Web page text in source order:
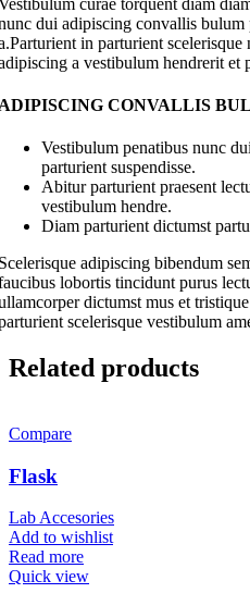
dui adipiscing convallis bulum
in parturient scelerisque
a vestibulum hendrerit et
CONVALLIS
Vestibulum penatibus nunc
parturient suspendisse.
Abitur parturient praesent
vestibulum hendre.
Diam parturient dictumst
adipiscing bibendum
lobortis tincidunt purus
dictumst mus et
scelerisque vestibulum
Related products
Compare
Flask
Lab Accesories
Add to wishlist
Read more
Quick view